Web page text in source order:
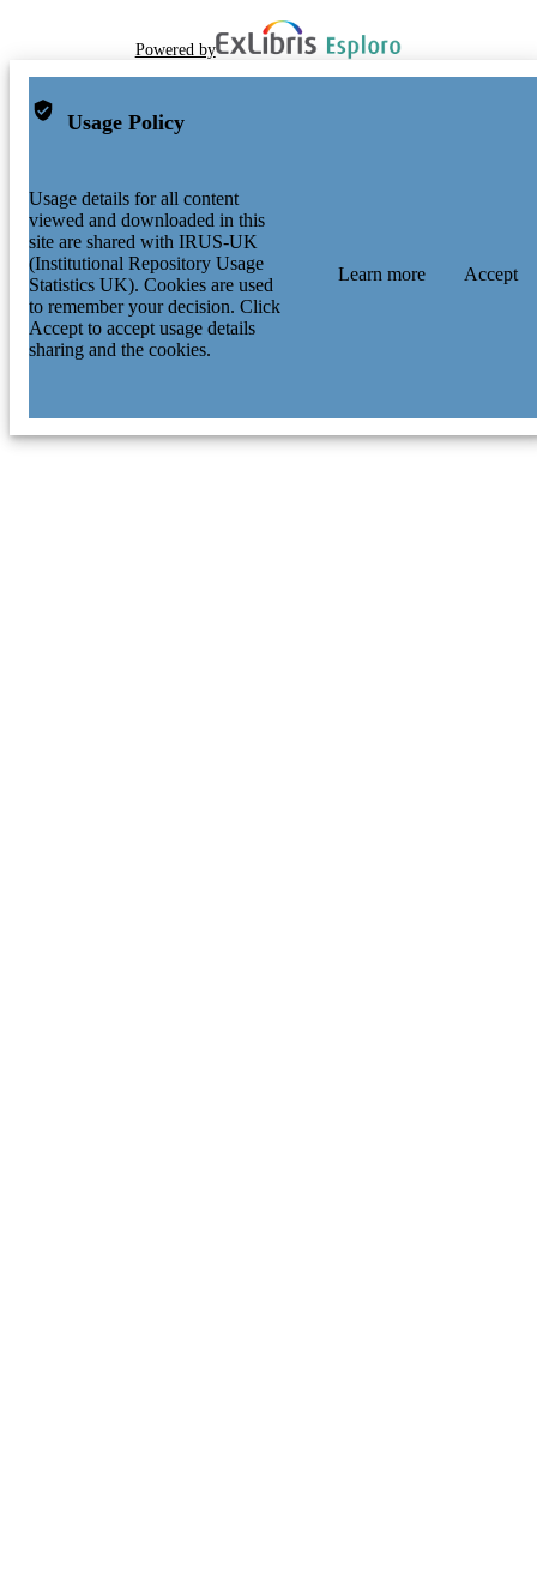
Powered by
Usage Policy
Usage details for all content
viewed and downloaded in this
site are shared with IRUS-UK
(Institutional Repository Usage
Statistics UK). Cookies are used
to remember your decision. Click
Accept to accept usage details
sharing and the cookies.
Learn more Accept